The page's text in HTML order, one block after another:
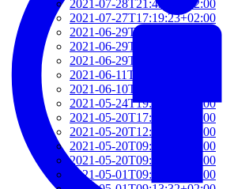
2021-07-28T21:43:50+02:00
2021-07-27T17:19:23+02:00
2021-06-29T17:03:24+02:00
2021-06-29T16:14:36+02:00
2021-06-29T14:37:44+02:00
2021-06-11T17:08:05+02:00
2021-06-10T14:39:37+02:00
2021-05-24T19:37:56+02:00
2021-05-20T17:32:00+02:00
2021-05-20T12:48:37+02:00
2021-05-20T09:35:52+02:00
2021-05-20T09:24:44+02:00
2021-05-01T09:46:04+02:00